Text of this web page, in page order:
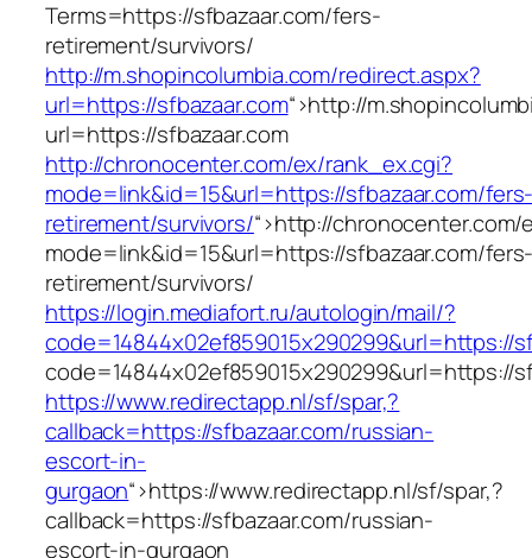
Terms=https://sfbazaar.com/fers-
retirement/survivors/
http://m.shopincolumbia.com/redirect.aspx?
url=https://sfbazaar.com“>http://
url=https://sfbazaar.com
http://chronocenter.com/ex/rank_ex.cgi?
mode=link&id=15&url=https://sfbazaar.com/
retirement/survivors/“>http://chronocenter.com/
mode=link&id=15&url=https://sfbazaar.com/
retirement/survivors/
https://login.mediafort.ru/autologin/mail/?
code=14844x02ef859015x290299&url=https://
code=14844x02ef859015x290299&url=https://
https://www.redirectapp.nl/sf/spar,?
callback=https://sfbazaar.com/russian-
escort-in-
gurgaon“>https://www.redirectapp.nl/sf/spar,?
callback=https://sfbazaar.com/russian-
escort-in-gurgaon